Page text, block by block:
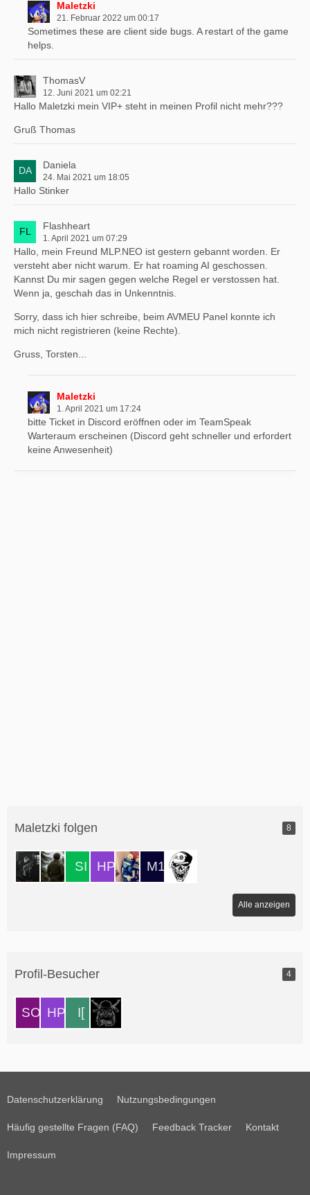
Maletzki
21. Februar 2022 um 00:17
Sometimes these are client side bugs. A restart of the game
helps.
ThomasV
12. Juni 2021 um 02:21
Hallo Maletzki mein VIP+ steht in meinen Profil nicht mehr???
Gruß Thomas
Daniela
24. Mai 2021 um 18:05
Hallo Stinker
Flashheart
1. April 2021 um 07:29
Hallo, mein Freund MLP.NEO ist gestern gebannt worden. Er
versteht aber nicht warum. Er hat roaming AI geschossen.
Kannst Du mir sagen gegen welche Regel er verstossen hat.
Wenn ja, geschah das in Unkenntnis.
Sorry, dass ich hier schreibe, beim AVMEU Panel konnte ich
mich nicht registrieren (keine Rechte).
Gruss, Torsten...
Maletzki
1. April 2021 um 17:24
bitte Ticket in Discord eröffnen oder im TeamSpeak
Warteraum erscheinen (Discord geht schneller und erfordert
keine Anwesenheit)
Maletzki folgen 8
Alle anzeigen
Profil-Besucher 4
Datenschutzerklärung Nutzungsbedingungen
Häufig gestellte Fragen (FAQ) Feedback Tracker Kontakt
Impressum